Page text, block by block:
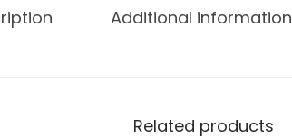
Additional information
Related products